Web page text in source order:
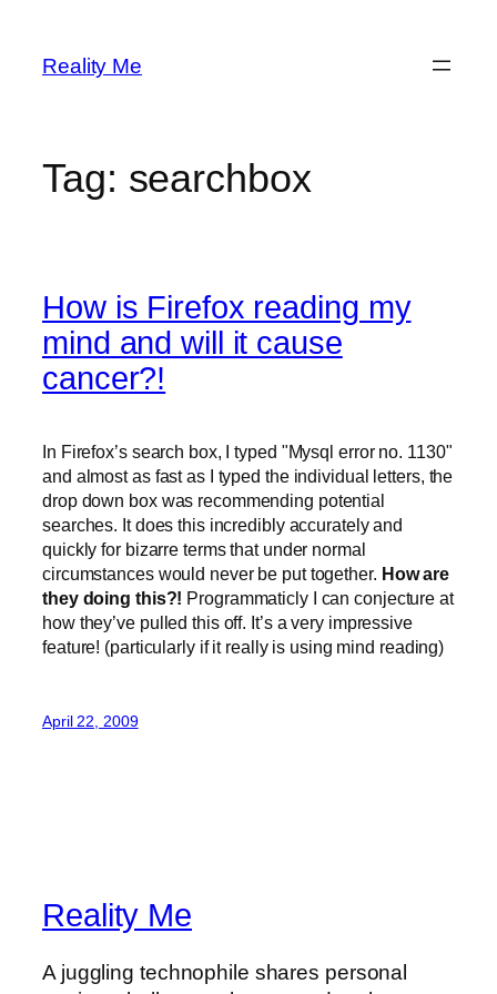
content
Reality Me
Tag: searchbox
How is Firefox reading my
mind and will it cause
cancer?!
In Firefox’s search box, I typed "Mysql error no. 1130"
and almost as fast as I typed the individual letters, the
drop down box was recommending potential
searches. It does this incredibly accurately and
quickly for bizarre terms that under normal
circumstances would never be put together. How are
they doing this?! Programmaticly I can conjecture at
how they’ve pulled this off. It’s a very impressive
feature! (particularly if it really is using mind reading)
April 22, 2009
Reality Me
A juggling technophile shares personal